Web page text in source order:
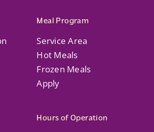
Meal Program
Service Area
Hot Meals
Frozen Meals
Apply
Hours of Operation